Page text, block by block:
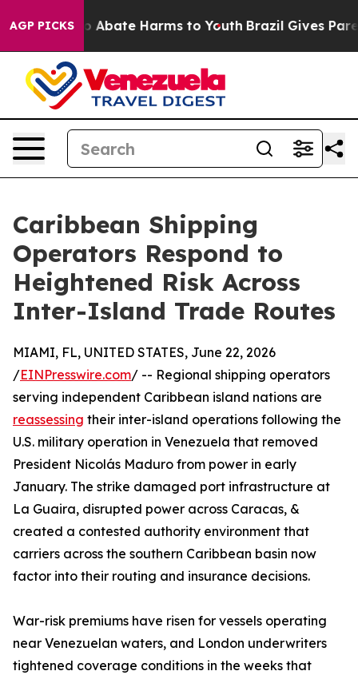
AGP PICKS
Fund to Abate Harms to Youth Brazil Gives
Caribbean Shipping
Operators Respond to
Heightened Risk Across
Inter-Island Trade Routes
MIAMI, FL, UNITED STATES, June 22, 2026
/EINPresswire.com/ -- Regional shipping operators
serving independent Caribbean island nations are
reassessing their inter-island operations following the
U.S. military operation in Venezuela that removed
President Nicolás Maduro from power in early
January. The strike damaged port infrastructure at
La Guaira, disrupted power across Caracas, &
created a contested authority environment that
carriers across the southern Caribbean basin now
factor into their routing and insurance decisions.
War-risk premiums have risen for vessels operating
near Venezuelan waters, and London underwriters
tightened coverage conditions in the weeks that